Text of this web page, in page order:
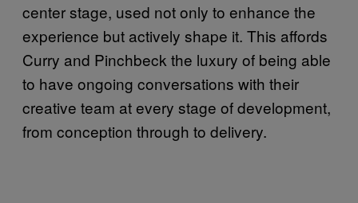
center stage, used not only to enhance the
experience but actively shape it. This affords
Curry and Pinchbeck the luxury of being able
to have ongoing conversations with their
creative team at every stage of development,
from conception through to delivery.